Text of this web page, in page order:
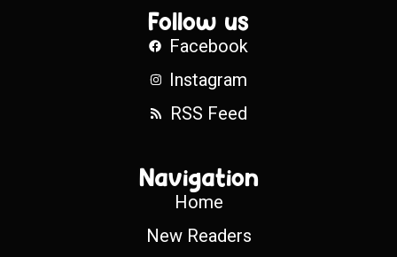
Follow us
Facebook
Instagram
RSS Feed
Navigation
Home
New Readers